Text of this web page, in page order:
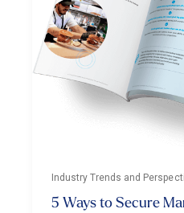
Industry Trends and
5 Ways to Secure